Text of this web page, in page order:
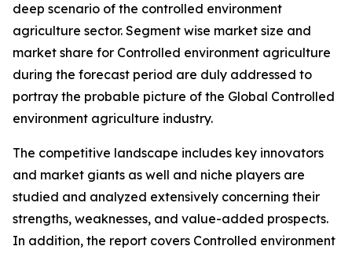
deep scenario of the controlled environment
agriculture sector. Segment wise market size and
market share for Controlled environment agriculture
during the forecast period are duly addressed to
portray the probable picture of the Global Controlled
environment agriculture industry.
The competitive landscape includes key innovators
and market giants as well and niche players are
studied and analyzed extensively concerning their
strengths, weaknesses, and value-added prospects.
In addition, the report covers Controlled environment